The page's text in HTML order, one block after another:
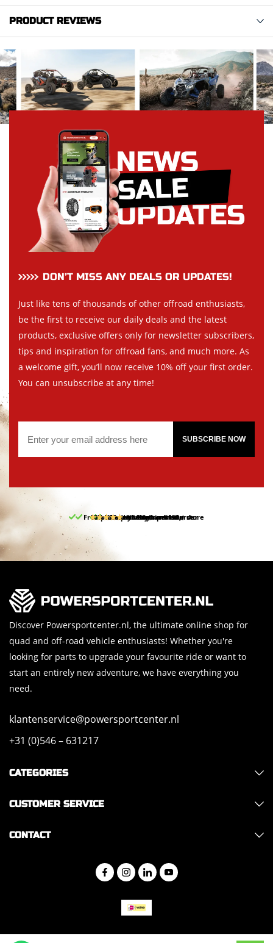
PRODUCT REVIEWS
DON’T MISS ANY DEALS OR UPDATES!
Just like tens of thousands of other offroad enthusiasts,
be the first to receive our daily deals and the latest
products, exclusive offers only for newsletter subscribers,
tips and inspiration for offroad fans, and much more. As
a welcome gift, you’ll now receive 10% off your first order.
You can unsubscribe at any time!
SUBSCRIBE NOW
Free pick up and return in our store
Free delivery from 150,-
30-day return period
10% discount on your first order
9.5/10 (65 reviews)
Discover Powersportcenter.nl, the ultimate online shop for
quad and off-road vehicle enthusiasts! Whether you're
looking for parts to upgrade your favourite ride or want to
start an entirely new adventure, we have everything you
need.
klantenservice@powersportcenter.nl
+31 (0)546 – 631217
CATEGORIES
CUSTOMER SERVICE
CONTACT